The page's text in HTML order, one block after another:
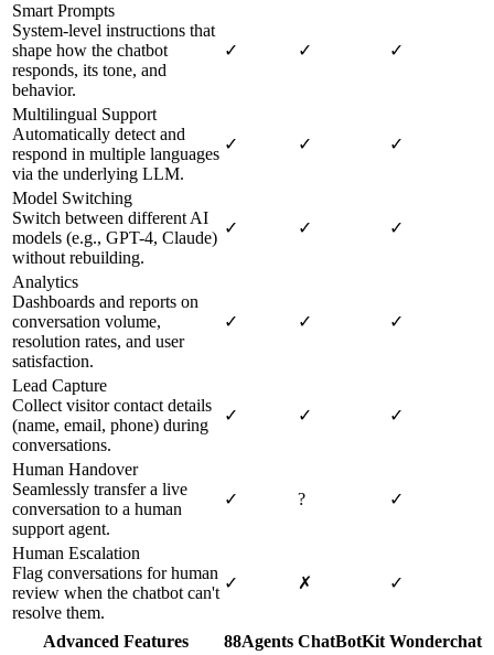
Smart Prompts
System-level instructions that
shape how the chatbot
responds, its tone, and
behavior.
✓ ✓ ✓
Multilingual Support
Automatically detect and
respond in multiple languages
via the underlying LLM.
✓ ✓ ✓
Model Switching
Switch between different AI
models (e.g., GPT-4, Claude)
without rebuilding.
✓ ✓ ✓
Analytics
Dashboards and reports on
conversation volume,
resolution rates, and user
satisfaction.
✓ ✓ ✓
Lead Capture
Collect visitor contact details
(name, email, phone) during
conversations.
✓ ✓ ✓
Human Handover
Seamlessly transfer a live
conversation to a human
support agent.
✓ ? ✓
Human Escalation
Flag conversations for human
review when the chatbot can't
resolve them.
✓ ✗ ✓
Advanced Features 88Agents ChatBotKit Wonderchat